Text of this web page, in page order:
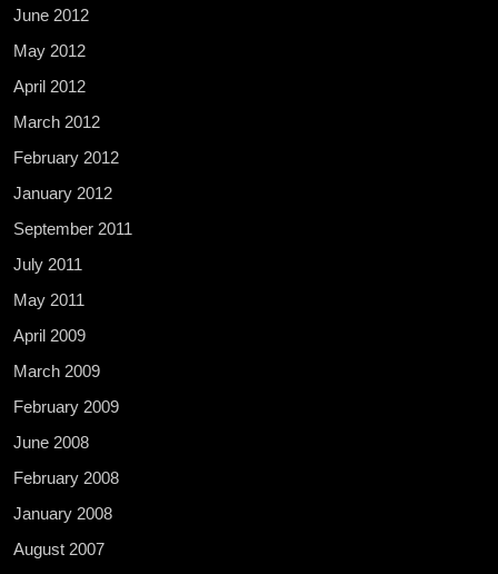
June 2012
May 2012
April 2012
March 2012
February 2012
January 2012
September 2011
July 2011
May 2011
April 2009
March 2009
February 2009
June 2008
February 2008
January 2008
August 2007